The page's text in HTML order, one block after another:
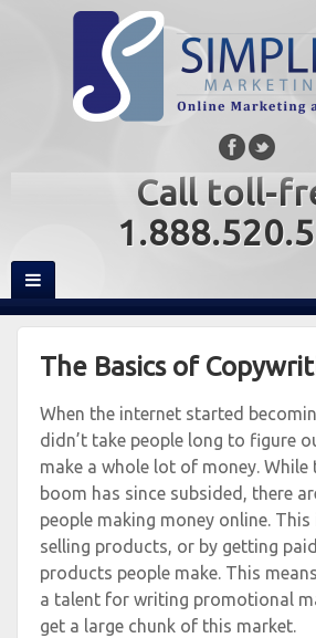
Call toll-
The Basics of
When the internet started
didn’t take people long to figure
make a whole lot of money.
boom has since subsided, there
people making money online.
selling products, or by getting
products people make. This
a talent for writing promotional
get a large chunk of this market.